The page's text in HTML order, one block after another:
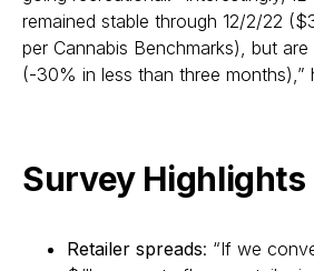
remained stable through 12/2/22
per Cannabis Benchmarks), but
(-30% in less than three months),”
Survey Highlights
Retailer spreads: “If we